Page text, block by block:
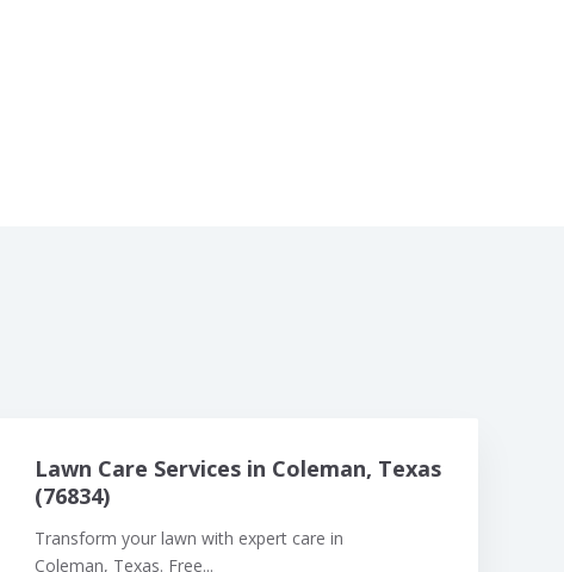
Lawn Care Services in Coleman, Texas
(76834)
Transform your lawn with expert care in
Coleman, Texas. Free...